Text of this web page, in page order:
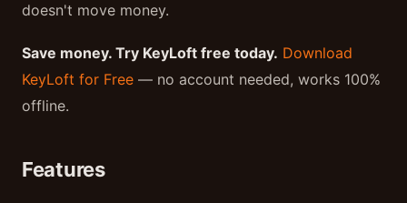
doesn't move money.
Save money. Try KeyLoft free today. Download
KeyLoft for Free — no account needed, works 100%
offline.
Features